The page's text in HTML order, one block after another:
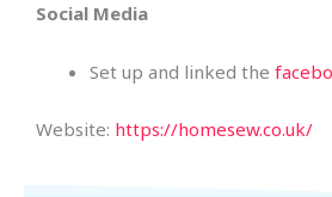
Social Media
Set up and linked the
Website: https://homesew.co.uk/